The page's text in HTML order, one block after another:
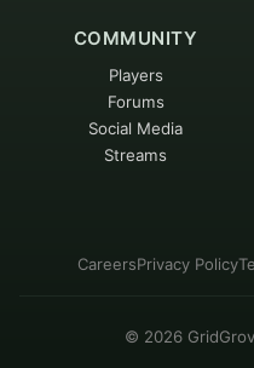
COMMUNITY
Players
Forums
Social Media
Streams
CareersPrivacy Policy
© 2026